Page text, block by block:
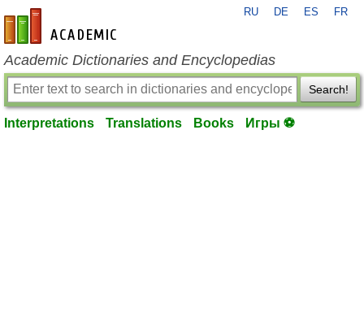
en-academic.com
RU DE ES FR
Academic Dictionaries and Encyclopedias
Search!
Interpretations Translations Books Игры ⚽